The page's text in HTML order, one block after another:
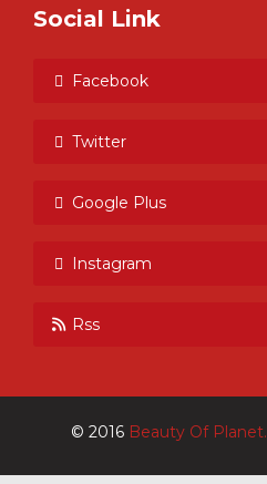
Social Link
Facebook
Twitter
Google Plus
Instagram
Rss
© 2016 Beauty Of Planet.